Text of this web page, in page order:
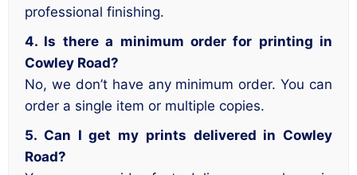
professional finishing.
4. Is there a minimum order for printing in
Cowley Road?
No, we don’t have any minimum order. You can
order a single item or multiple copies.
5. Can I get my prints delivered in Cowley
Road?